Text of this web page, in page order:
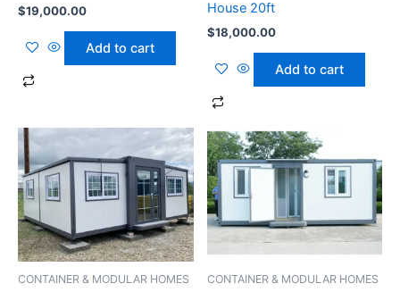
$19,000.00
Add to cart
House 20ft
$18,000.00
Add to cart
CONTAINER & MODULAR HOMES CONTAINER & MODULAR HOMES